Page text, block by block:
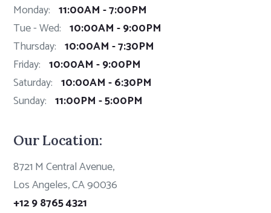
Monday: 11:00AM - 7:00PM
Tue - Wed: 10:00AM - 9:00PM
Thursday: 10:00AM - 7:30PM
Friday: 10:00AM - 9:00PM
Saturday: 10:00AM - 6:30PM
Sunday: 11:00PM - 5:00PM
Our Location:
8721 M Central Avenue,
Los Angeles, CA 90036
+12 9 8765 4321